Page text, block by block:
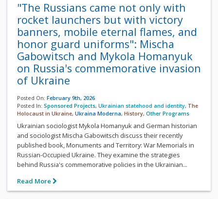
"The Russians came not only with
rocket launchers but with victory
banners, mobile eternal flames, and
honor guard uniforms": Mischa
Gabowitsch and Mykola Homanyuk
on Russia's commemorative invasion
of Ukraine
Posted On: February 9th, 2026
Posted In: Sponsored Projects, Ukrainian statehood and identity, The
Holocaust in Ukraine, Ukraina Moderna, History, Other Programs
Ukrainian sociologist Mykola Homanyuk and German historian
and sociologist Mischa Gabowitsch discuss their recently
published book, Monuments and Territory: War Memorials in
Russian-Occupied Ukraine. They examine the strategies
behind Russia's commemorative policies in the Ukrainian...
Read More